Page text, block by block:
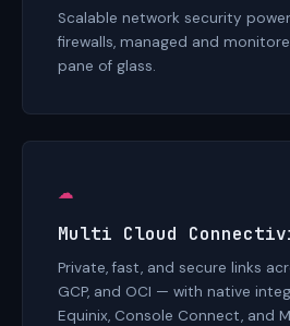
Scalable network security
firewalls, managed and
pane of glass.
☁️
Multi Cloud
Private, fast, and secure links
GCP, and OCI — with native
Equinix, Console Connect, and